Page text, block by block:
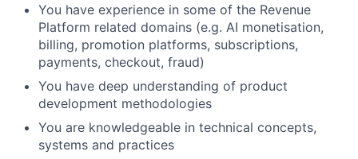
You have experience in some of the Revenue
Platform related domains (e.g. AI monetisation,
billing, promotion platforms, subscriptions,
payments, checkout, fraud)
You have deep understanding of product
development methodologies
You are knowledgeable in technical concepts,
systems and practices